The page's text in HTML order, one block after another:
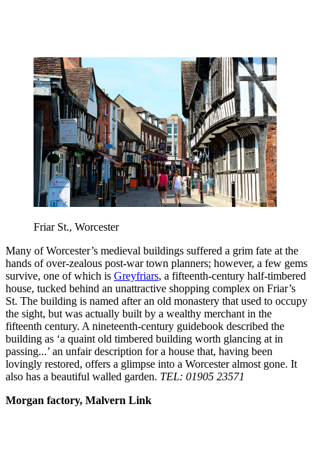
Friar St., Worcester
Many of Worcester’s medieval buildings suffered a grim fate at the
hands of over-zealous post-war town planners; however, a few gems
survive, one of which is Greyfriars, a fifteenth-century half-timbered
house, tucked behind an unattractive shopping complex on Friar’s
St. The building is named after an old monastery that used to occupy
the sight, but was actually built by a wealthy merchant in the
fifteenth century. A nineteenth-century guidebook described the
building as ‘a quaint old timbered building worth glancing at in
passing...’ an unfair description for a house that, having been
lovingly restored, offers a glimpse into a Worcester almost gone. It
also has a beautiful walled garden. TEL: 01905 23571
Morgan factory, Malvern Link